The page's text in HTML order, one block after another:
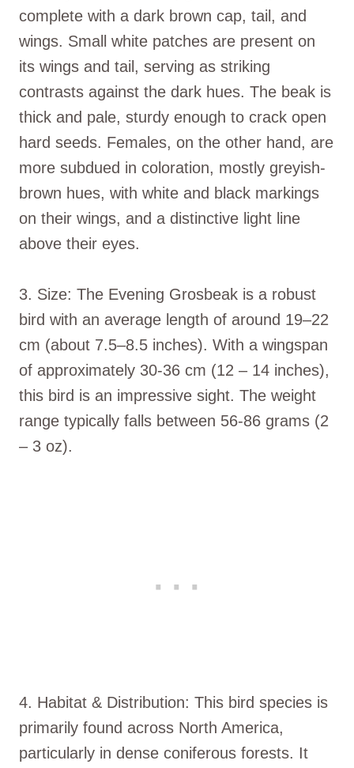
complete with a dark brown cap, tail, and
wings. Small white patches are present on
its wings and tail, serving as striking
contrasts against the dark hues. The beak is
thick and pale, sturdy enough to crack open
hard seeds. Females, on the other hand, are
more subdued in coloration, mostly greyish-
brown hues, with white and black markings
on their wings, and a distinctive light line
above their eyes.
3. Size: The Evening Grosbeak is a robust
bird with an average length of around 19–22
cm (about 7.5–8.5 inches). With a wingspan
of approximately 30-36 cm (12 – 14 inches),
this bird is an impressive sight. The weight
range typically falls between 56-86 grams (2
– 3 oz).
4. Habitat & Distribution: This bird species is
primarily found across North America,
particularly in dense coniferous forests. It